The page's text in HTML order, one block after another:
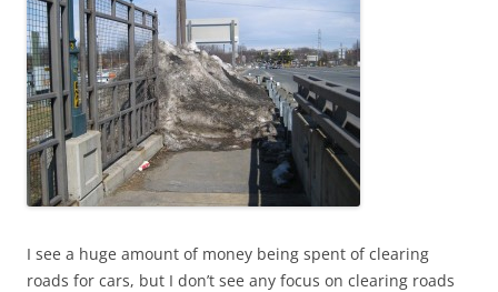
I see a huge amount of money being spent of clearing
roads for cars, but I don’t see any focus on clearing roads